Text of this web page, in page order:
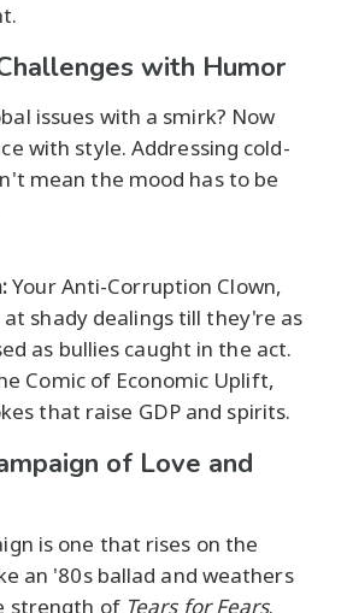
with Humor
issues with a smirk? Now
with style. Addressing cold-
mean the mood has to be
Your Anti-Corruption Clown,
shady dealings till they're as
as bullies caught in the act.
Comic of Economic Uplift,
that raise GDP and spirits.
of Love and
is one that rises on the
an '80s ballad and weathers
strength of Tears for Fears.